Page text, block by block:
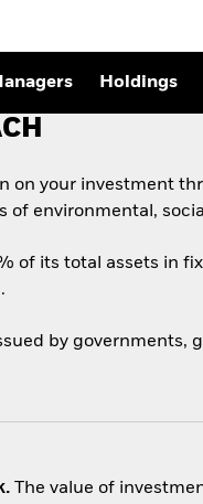
Holdings
on your investment
environmental,
of its total assets in
by
The value of